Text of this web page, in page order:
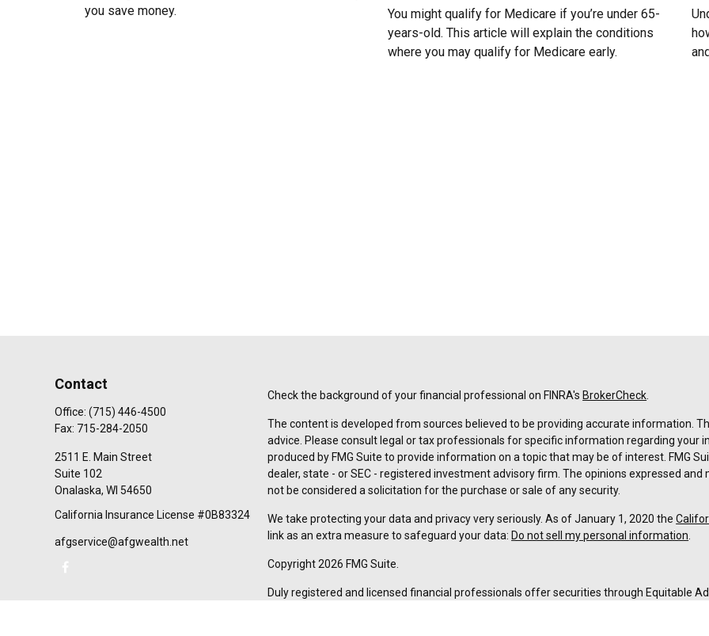
you save money.
You might qualify for Medicare if you’re under 65-
years-old. This article will explain the conditions
where you may qualify for Medicare early.
Contact
Office: (715) 446-4500
Fax: 715-284-2050
2511 E. Main Street
Suite 102
Onalaska, WI 54650
California Insurance License #0B83324
afgservice@afgwealth.net
Check the background of your financial professional on FINRA's BrokerCheck
The content is developed from sources believed to be providing accurate information.
advice. Please consult legal or tax professionals for specific information regarding your
produced by FMG Suite to provide information on a topic that may be of interest. FMG
dealer, state - or SEC - registered investment advisory firm. The opinions expressed
not be considered a solicitation for the purchase or sale of any security.
We take protecting your data and privacy very seriously. As of January 1, 2020 the
link as an extra measure to safeguard your data: Do not sell my personal information
Copyright 2026 FMG Suite.
Duly registered and licensed financial professionals offer securities through Equitable